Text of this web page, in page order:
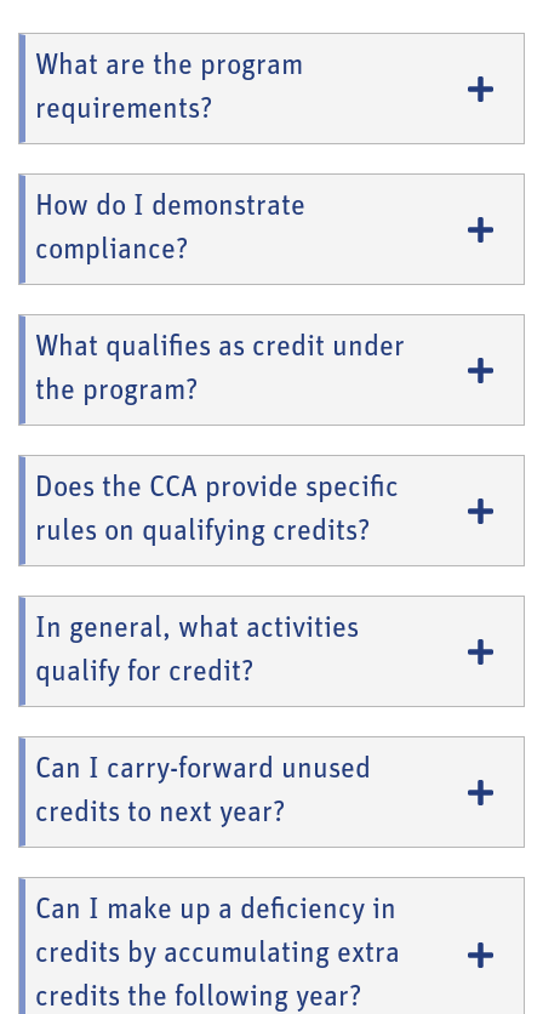
What are the program
requirements?
How do I demonstrate
compliance?
What qualifies as credit under
the program?
Does the CCA provide specific
rules on qualifying credits?
In general, what activities
qualify for credit?
Can I carry-forward unused
credits to next year?
Can I make up a deficiency in
credits by accumulating extra
credits the following year?